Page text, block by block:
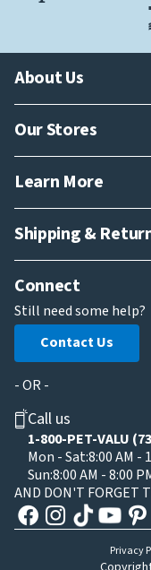
About Us
Our Stores
Learn More
Shipping &
Connect
Still need some help?
Contact Us
- OR -
Call us
1-800-PET-VALU
Mon - Sat:8:00 AM -
Sun:8:00 AM - 8:00
AND DON'T FORGET
Privacy